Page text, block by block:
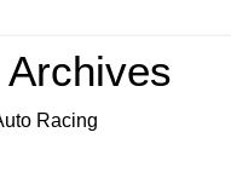
Racing